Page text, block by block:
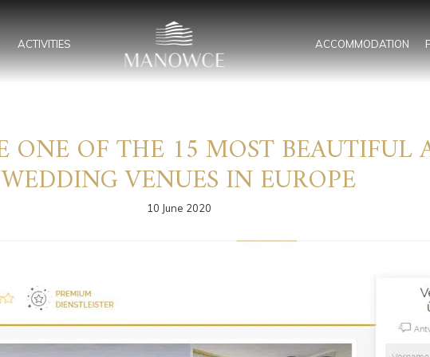
ACTIVITIES ACCOMMODATION
ONE OF THE 15 MOST BEAUTIFUL
WEDDING VENUES IN EUROPE
10 June 2020